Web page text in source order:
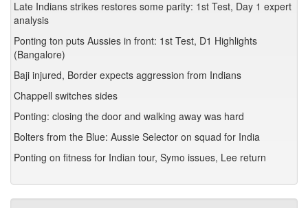
Late Indians strikes restores some parity: 1st Test, Day 1 expert
analysis
Ponting ton puts Aussies in front: 1st Test, D1 Highlights
(Bangalore)
Baji injured, Border expects aggression from Indians
Chappell switches sides
Ponting: closing the door and walking away was hard
Bolters from the Blue: Aussie Selector on squad for India
Ponting on fitness for Indian tour, Symo issues, Lee return